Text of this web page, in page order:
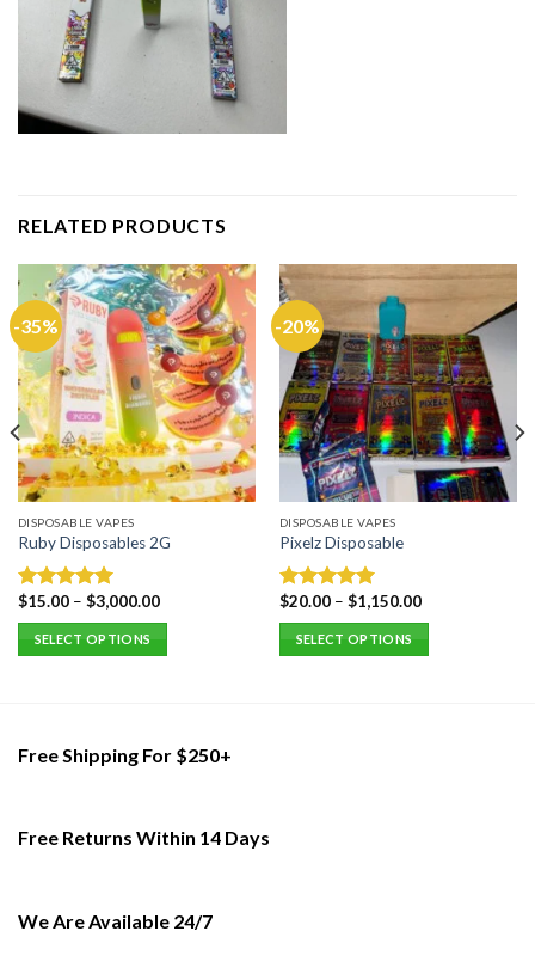
RELATED PRODUCTS
-35%
DISPOSABLE VAPES
Ruby Disposables 2G
Rated 5.00
out of 5
$15.00– $3,000.00
SELECT OPTIONS
variants.
may
on
-20%
DISPOSABLE VAPES
Pixelz Disposable
Rated 5.00
out of 5
$20.00– $1,150.00
SELECT OPTIONS
Free Shipping For $250+
Free Returns Within 14 Days
We Are Available 24/7